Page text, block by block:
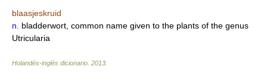
blaasjeskruid
n.
bladderwort, common name given to the plants of the genus
Utricularia
Holandés-inglés dicionario 2013